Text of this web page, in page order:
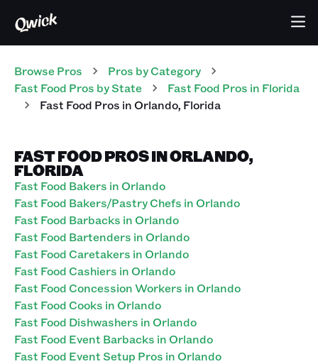
Browse Pros Pros by Category
Fast Food Pros by State Fast Food Pros in Florida
Fast Food Pros inOrlando, Florida
FAST FOOD PROS IN ORLANDO,
FLORIDA
Fast Food Bakers in Orlando
Fast Food Bakers/Pastry Chefs in Orlando
Fast Food Barbacks in Orlando
Fast Food Bartenders in Orlando
Fast Food Caretakers in Orlando
Fast Food Cashiers in Orlando
Fast Food Concession Workers in Orlando
Fast Food Cooks in Orlando
Fast Food Dishwashers in Orlando
Fast Food Event Barbacks in Orlando
Fast Food Event Setup Pros in Orlando